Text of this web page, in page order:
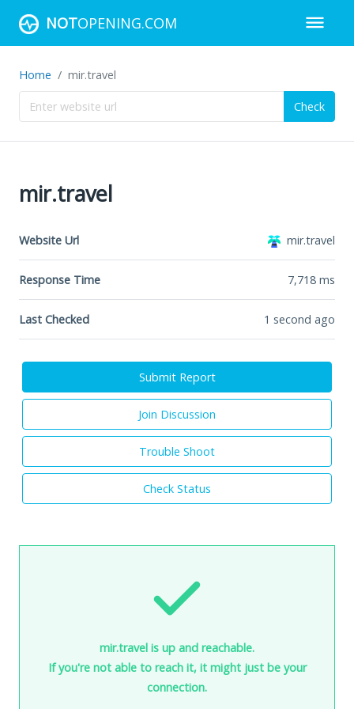
NOTOPENING.COM
Home mir.travel
Check
mir.travel
Website Url mir.travel
Response Time 7,718 ms
Last Checked 1 second ago
Submit Report
Join Discussion
Trouble Shoot
Check Status
mir.travel is up and reachable.
If you're not able to reach it, it might just be your
connection.